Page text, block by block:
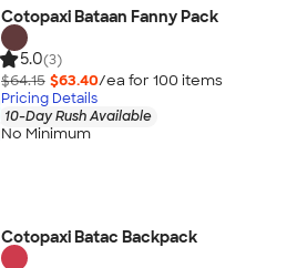
Cotopaxi Bataan Fanny Pack
5.0(3)
$64.15 $63.40/ea for 100 items
Pricing Details
10-Day Rush Available
No Minimum
Cotopaxi Batac Backpack